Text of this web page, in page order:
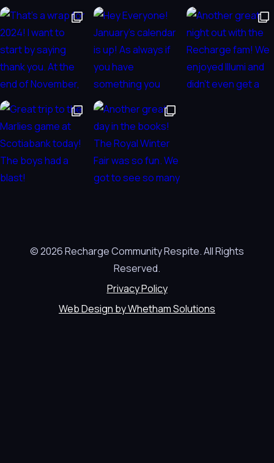
© 2026 Recharge Community Respite. All Rights
Reserved.
Privacy Policy
Web Design by Whetham Solutions